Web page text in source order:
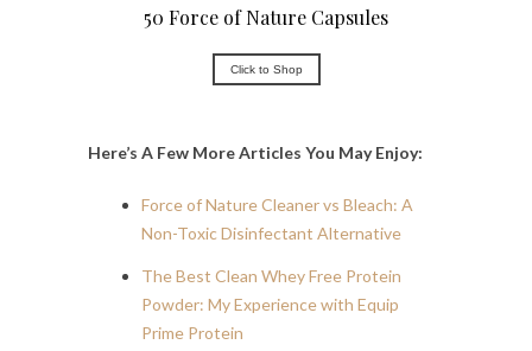
50 Force of Nature Capsules
Click to Shop
Here’s A Few More Articles You May Enjoy:
Force of Nature Cleaner vs Bleach: A
Non-Toxic Disinfectant Alternative
The Best Clean Whey Free Protein
Powder: My Experience with Equip
Prime Protein